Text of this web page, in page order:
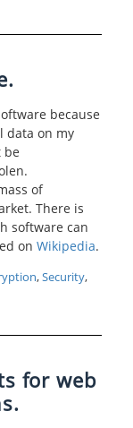
because
data on my
be
of
There is
software can
on Wikipedia.
,Security,
for web